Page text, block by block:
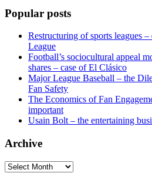
Popular posts
Restructuring of sports leagues
League
Football’s sociocultural appeal
shares – case of El Clásico
Major League Baseball – the
Fan Safety
The Economics of Fan
important
Usain Bolt – the entertaining
Archive
Archive